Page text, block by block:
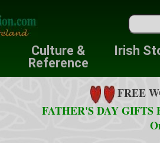
Culture &
Reference
Irish
FREE
FATHER'S DAY